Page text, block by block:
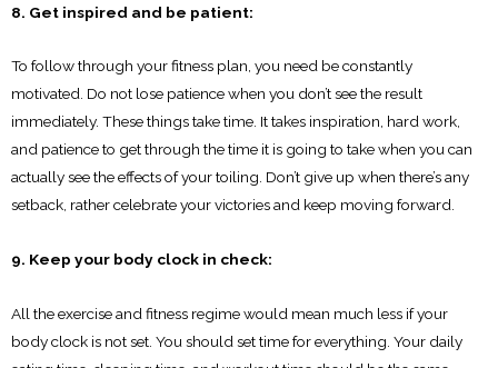
8. Get inspired and be patient:
To follow through your fitness plan, you need be constantly
motivated. Do not lose patience when you don’t see the result
immediately. These things take time. It takes inspiration, hard work,
and patience to get through the time it is going to take when you can
actually see the effects of your toiling. Don’t give up when there’s any
setback, rather celebrate your victories and keep moving forward.
9. Keep your body clock in check:
All the exercise and fitness regime would mean much less if your
body clock is not set. You should set time for everything. Your daily